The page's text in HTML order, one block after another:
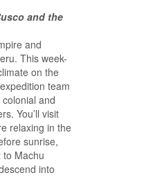
and the
and
This week-
on the
team
and
You’ll visit
relaxing in the
sunrise,
to Machu
into